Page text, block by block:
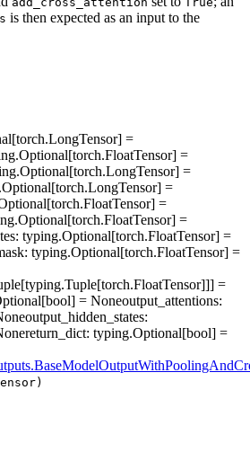
is then expected as an input to the
=
=
=
=
=
=
: typing.Optional[torch.FloatTensor] =
: typing.Optional[torch.FloatTensor] =
=
= Noneoutput_attentions:
output_hidden_states:
return_dict: typing.Optional[bool] =